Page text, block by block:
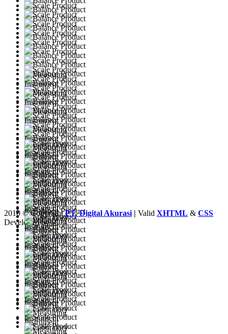
2010 © CopyrightPT. Digital Akurasi | Valid XHTML & CSS
Developed by